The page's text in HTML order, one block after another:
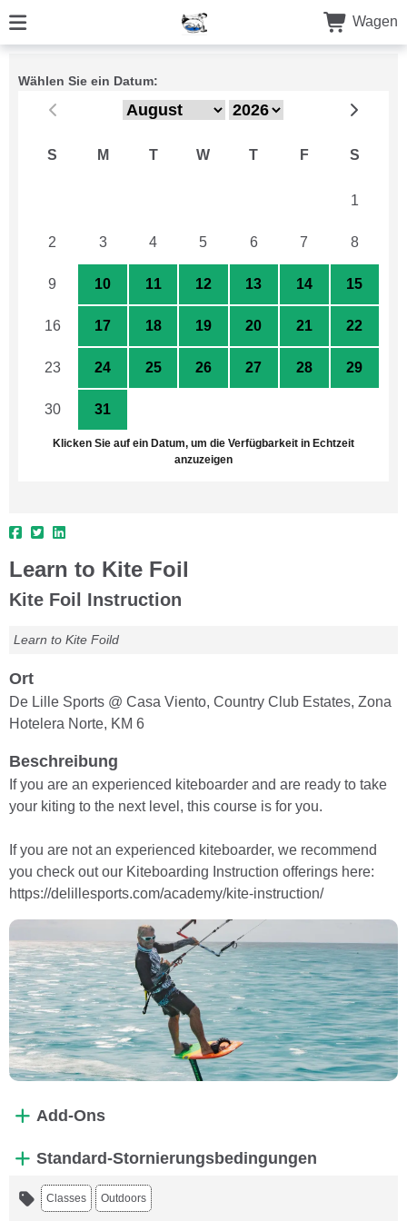
Wagen
Wählen Sie ein Datum:
S M T W T F S
1
2 3 4 5 6 7 8
9 10 11 12 13 14 15
16 17 18 19 20 21 22
23 24 25 26 27 28 29
30 31
Klicken Sie auf ein Datum, um die Verfügbarkeit in Echtzeit
anzuzeigen
Learn to Kite Foil
Kite Foil Instruction
Learn to Kite Foild
Ort
De Lille Sports @ Casa Viento, Country Club Estates, Zona
Hotelera Norte, KM 6
Beschreibung
If you are an experienced kiteboarder and are ready to take
your kiting to the next level, this course is for you.
If you are not an experienced kiteboarder, we recommend
you check out our Kiteboarding Instruction offerings here:
https://delillesports.com/academy/kite-instruction/
Add-Ons
Standard-Stornierungsbedingungen
Classes Outdoors